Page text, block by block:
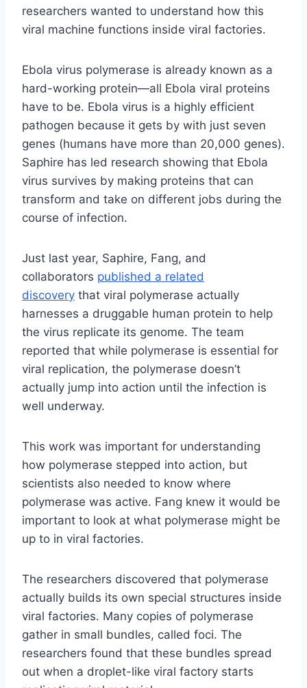
researchers wanted to understand how this
viral machine functions inside viral factories.
Ebola virus polymerase is already known as a
hard-working protein—all Ebola viral proteins
have to be. Ebola virus is a highly efficient
pathogen because it gets by with just seven
genes (humans have more than 20,000 genes).
Saphire has led research showing that Ebola
virus survives by making proteins that can
transform and take on different jobs during the
course of infection.
Just last year, Saphire, Fang, and
collaborators published a related
discovery that viral polymerase actually
harnesses a druggable human protein to help
the virus replicate its genome. The team
reported that while polymerase is essential for
viral replication, the polymerase doesn’t
actually jump into action until the infection is
well underway.
This work was important for understanding
how polymerase stepped into action, but
scientists also needed to know where
polymerase was active. Fang knew it would be
important to look at what polymerase might be
up to in viral factories.
The researchers discovered that polymerase
actually builds its own special structures inside
viral factories. Many copies of polymerase
gather in small bundles, called foci. The
researchers found that these bundles spread
out when a droplet-like viral factory starts